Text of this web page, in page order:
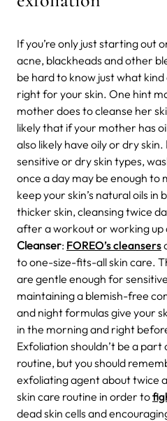
If you’re only just starting out
acne, blackheads and other
be hard to know just what
right for your skin. One hint
mother does to cleanse her
likely that if your mother has
also likely have oily or dry skin.
sensitive or dry skin types,
once a day may be enough to
keep your skin’s natural oils in
thicker skin, cleansing twice
after a workout or working up
Cleanser: FOREO’s cleansers
to one-size-fits-all skin care.
are gentle enough for
maintaining a blemish-free
and night formulas give your
in the morning and right
Exfoliation shouldn’t be a
routine, but you should
exfoliating agent about twice
skin care routine in order to
dead skin cells and